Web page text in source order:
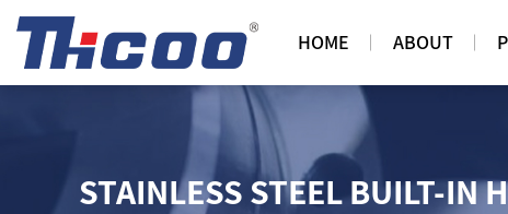
HOME ABOUT
STAINLESS STEEL BUILT-IN